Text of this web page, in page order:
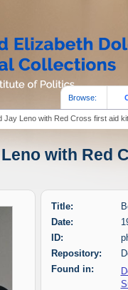
Browse:
Jay Leno with Red Cross first aid
with Red
Title:
Date:
ID:
Repository:
Found in: